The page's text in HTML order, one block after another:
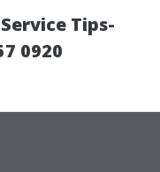
Tips-
0920